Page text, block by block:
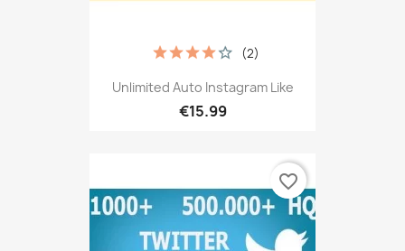
Unlimited Auto Instagram Like
€15.99
(2)
favorite_border